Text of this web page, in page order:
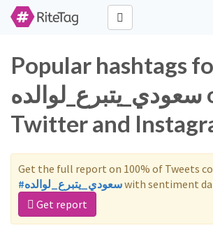
Popular hashtags
سعودي_يتبرع_لوالده on
Twitter and
Get the full report on 100% of Tweets
#سعودي_يتبرع_لوالدهwith sentiment
Get report